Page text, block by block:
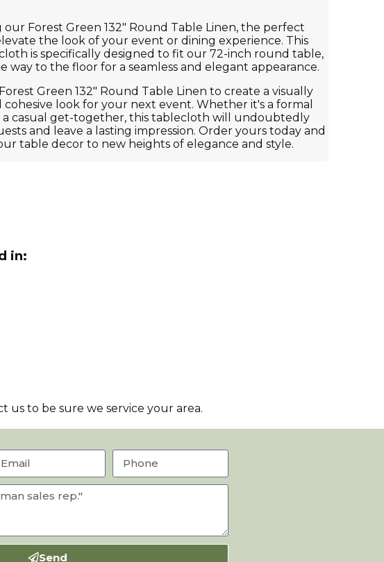
Forest Green 132" Round Table Linen, the perfect
the look of your event or dining experience. This
is specifically designed to fit our 72-inch round table,
way to the floor for a seamless and elegant appearance.
Green 132" Round Table Linen to create a visually
look for your next event. Whether it's a formal
casual get-together, this tablecloth will undoubtedly
and leave a lasting impression. Order yours today and
table decor to new heights of elegance and style.
in:
to be sure we service your area.
Send